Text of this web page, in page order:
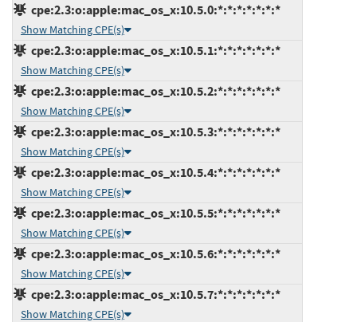
cpe:2.3:o:apple:mac_os_x:10.5.0:*:*:*:*:*:*:*
Show Matching CPE(s)
cpe:2.3:o:apple:mac_os_x:10.5.1:*:*:*:*:*:*:*
Show Matching CPE(s)
cpe:2.3:o:apple:mac_os_x:10.5.2:*:*:*:*:*:*:*
Show Matching CPE(s)
cpe:2.3:o:apple:mac_os_x:10.5.3:*:*:*:*:*:*:*
Show Matching CPE(s)
cpe:2.3:o:apple:mac_os_x:10.5.4:*:*:*:*:*:*:*
Show Matching CPE(s)
cpe:2.3:o:apple:mac_os_x:10.5.5:*:*:*:*:*:*:*
Show Matching CPE(s)
cpe:2.3:o:apple:mac_os_x:10.5.6:*:*:*:*:*:*:*
Show Matching CPE(s)
cpe:2.3:o:apple:mac_os_x:10.5.7:*:*:*:*:*:*:*
Show Matching CPE(s)